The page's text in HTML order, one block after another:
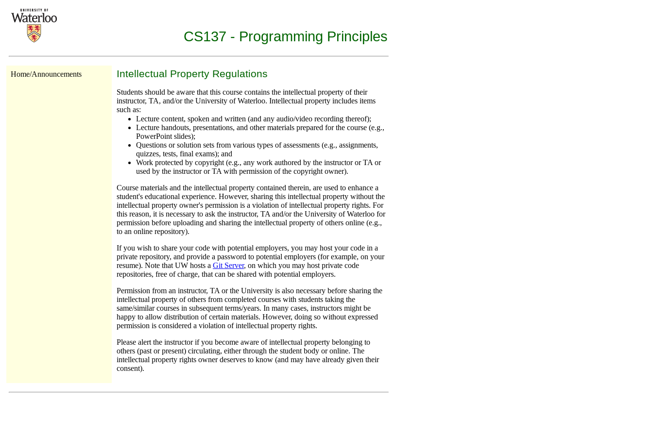
CS137 - Programming Principles
Home/Announcements Intellectual Property Regulations
Students should be aware that this course contains the intellectual property of their
instructor, TA, and/or the University of Waterloo. Intellectual property includes items
such as:
Lecture content, spoken and written (and any audio/video recording thereof);
Lecture handouts, presentations, and other materials prepared for the course (e.g.,
PowerPoint slides);
Questions or solution sets from various types of assessments (e.g., assignments,
quizzes, tests, final exams); and
Work protected by copyright (e.g., any work authored by the instructor or TA or
used by the instructor or TA with permission of the copyright owner).
Course materials and the intellectual property contained therein, are used to enhance a
student's educational experience. However, sharing this intellectual property without the
intellectual property owner's permission is a violation of intellectual property rights. For
this reason, it is necessary to ask the instructor, TA and/or the University of Waterloo for
permission before uploading and sharing the intellectual property of others online (e.g.,
to an online repository).
If you wish to share your code with potential employers, you may host your code in a
private repository, and provide a password to potential employers (for example, on your
resume). Note that UW hosts a Git Server, on which you may host private code
repositories, free of charge, that can be shared with potential employers.
Permission from an instructor, TA or the University is also necessary before sharing the
intellectual property of others from completed courses with students taking the
same/similar courses in subsequent terms/years. In many cases, instructors might be
happy to allow distribution of certain materials. However, doing so without expressed
permission is considered a violation of intellectual property rights.
Please alert the instructor if you become aware of intellectual property belonging to
others (past or present) circulating, either through the student body or online. The
intellectual property rights owner deserves to know (and may have already given their
consent).